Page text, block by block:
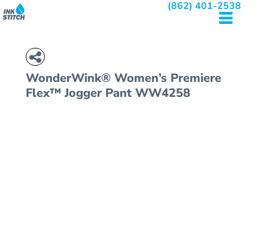
(862) 401-2538
WonderWink® Women’s Premiere
Flex™ Jogger Pant WW4258